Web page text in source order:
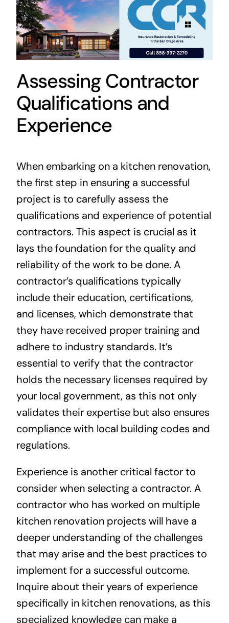
Assessing Contractor
Qualifications and
Experience
When embarking on a kitchen renovation,
the first step in ensuring a successful
project is to carefully assess the
qualifications and experience of potential
contractors. This aspect is crucial as it
lays the foundation for the quality and
reliability of the work to be done. A
contractor’s qualifications typically
include their education, certifications,
and licenses, which demonstrate that
they have received proper training and
adhere to industry standards. It’s
essential to verify that the contractor
holds the necessary licenses required by
your local government, as this not only
validates their expertise but also ensures
compliance with local building codes and
regulations.
Experience is another critical factor to
consider when selecting a contractor. A
contractor who has worked on multiple
kitchen renovation projects will have a
deeper understanding of the challenges
that may arise and the best practices to
implement for a successful outcome.
Inquire about their years of experience
specifically in kitchen renovations, as this
specialized knowledge can make a